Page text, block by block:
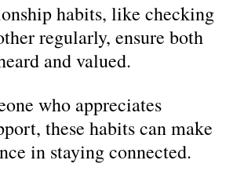
habits, like checking
regularly, ensure both
and valued.
who appreciates
these habits can make
in staying connected.